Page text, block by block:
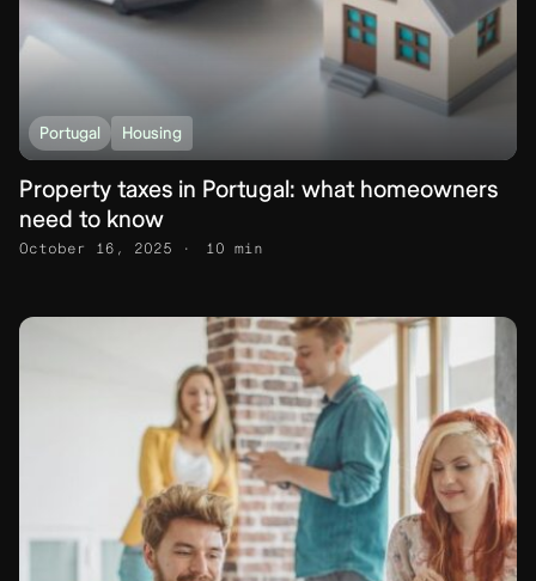
Portugal Housing
Property taxes in Portugal: what homeowners
need to know
October 16, 2025 10 min